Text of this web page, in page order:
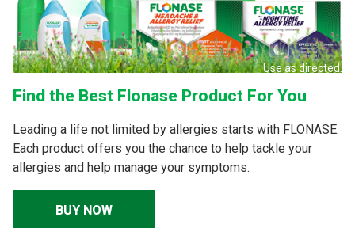
Find the Best Flonase Product For You
Leading a life not limited by allergies starts with FLONASE.
Each product offers you the chance to help tackle your
allergies and help manage your symptoms.
BUY NOW
Use as directed.